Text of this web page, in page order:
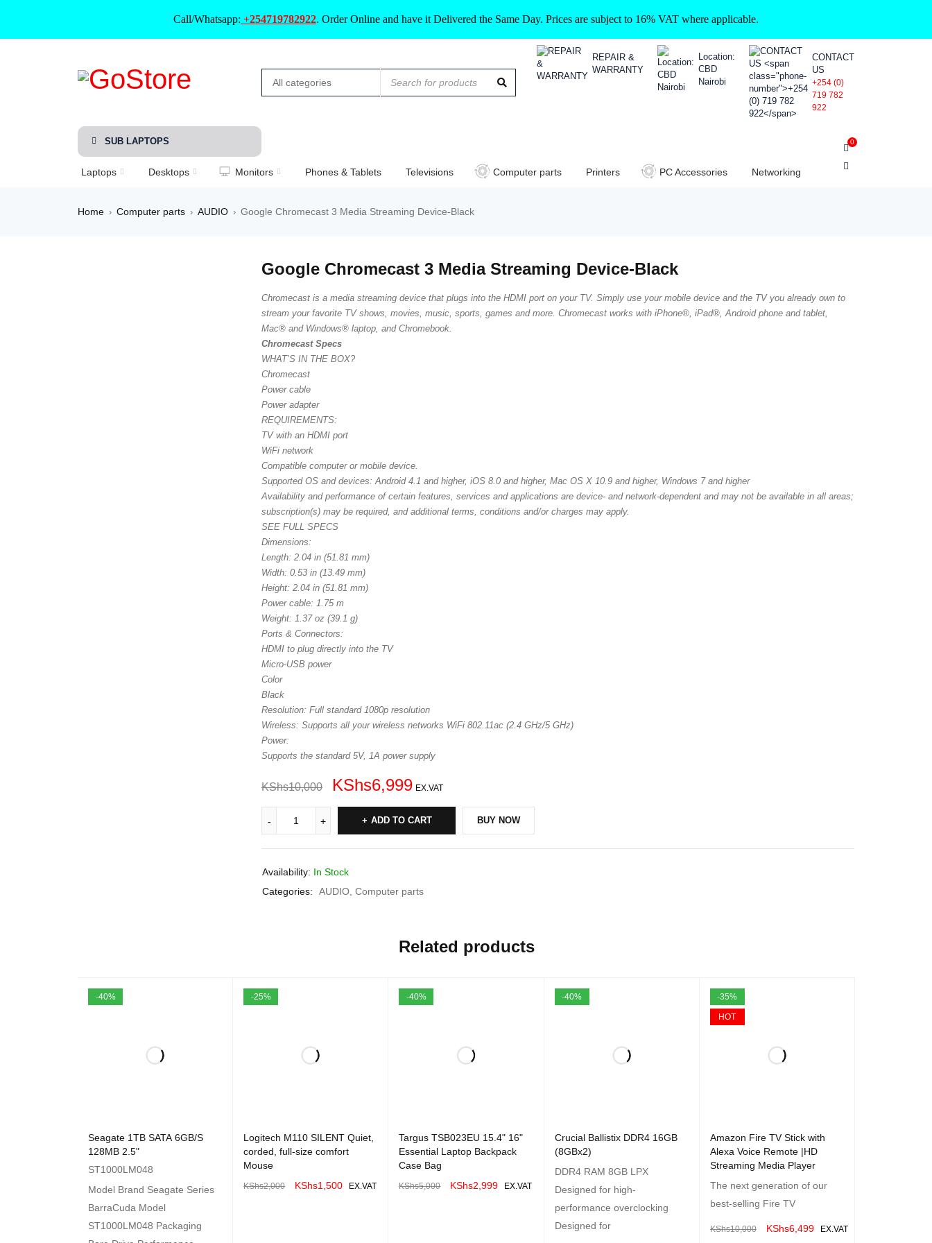
Call/Whatsapp: +254719782922. Order Online and have it Delivered the Same Day. Prices are subject to 16% VAT where applicable.
REPAIR &
WARRANTY
Location:
CBD
Nairobi
CONTACT
US
+254 (0)
719 782
922
SUB LAPTOPS
Laptops Desktops Monitors Phones & Tablets Televisions Computer parts Printers PC Accessories Networking
0
Home › Computer parts › AUDIO › Google Chromecast 3 Media Streaming Device-Black
Google Chromecast 3 Media Streaming Device-Black
Chromecast is a media streaming device that plugs into the HDMI port on your TV. Simply use your mobile device and the TV you already own to
stream your favorite TV shows, movies, music, sports, games and more. Chromecast works with iPhone®, iPad®, Android phone and tablet,
Mac® and Windows® laptop, and Chromebook.
Chromecast Specs
WHAT’S IN THE BOX?
Chromecast
Power cable
Power adapter
REQUIREMENTS:
TV with an HDMI port
WiFi network
Compatible computer or mobile device.
Supported OS and devices: Android 4.1 and higher, iOS 8.0 and higher, Mac OS X 10.9 and higher, Windows 7 and higher
Availability and performance of certain features, services and applications are device- and network-dependent and may not be available in all areas;
subscription(s) may be required, and additional terms, conditions and/or charges may apply.
SEE FULL SPECS
Dimensions:
Length: 2.04 in (51.81 mm)
Width: 0.53 in (13.49 mm)
Height: 2.04 in (51.81 mm)
Power cable: 1.75 m
Weight: 1.37 oz (39.1 g)
Ports & Connectors:
HDMI to plug directly into the TV
Micro-USB power
Color
Black
Resolution: Full standard 1080p resolution
Wireless: Supports all your wireless networks WiFi 802.11ac (2.4 GHz/5 GHz)
Power:
Supports the standard 5V, 1A power supply
KShs10,000 KShs6,999 EX.VAT
ADD TO CART BUY NOW
Availability: In Stock
Categories:
AUDIO Computer parts
Related products
-40%
Seagate 1TB SATA 6GB/S
128MB 2.5"
ST1000LM048
Model Brand Seagate Series
BarraCuda Model
ST1000LM048 Packaging
-25%
Logitech M110 SILENT Quiet,
corded, full-size comfort
Mouse
KShs2,000 KShs1,500
EX.VAT
-40%
Targus TSB023EU 15.4" 16"
Essential Laptop Backpack
Case Bag
KShs5,000 KShs2,999
EX.VAT
-40%
Crucial Ballistix DDR4 16GB
(8GBx2)
DDR4 RAM 8GB LPX
Designed for high-
performance overclocking
Designed for
-35%
HOT
Amazon Fire TV Stick with
Alexa Voice Remote |HD
Streaming Media Player
The next generation of our
best-selling Fire TV
KShs10,000 KShs6,499
EX.VAT